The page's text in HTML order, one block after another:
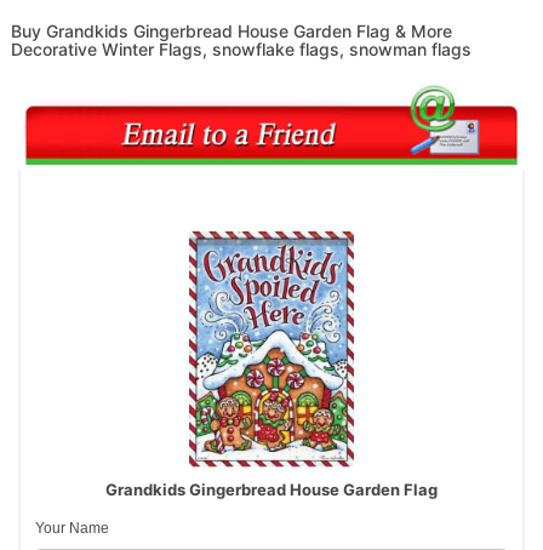
Buy Grandkids Gingerbread House Garden Flag & More
Decorative Winter Flags, snowflake flags, snowman flags
Grandkids Gingerbread House Garden Flag
Your Name